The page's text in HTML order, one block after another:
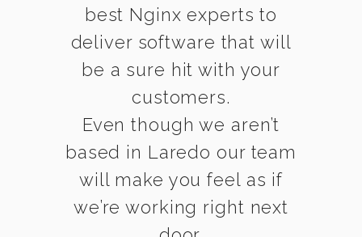
best Nginx experts to
deliver software that will
be a sure hit with your
customers.
Even though we aren’t
based in Laredo our team
will make you feel as if
we’re working right next